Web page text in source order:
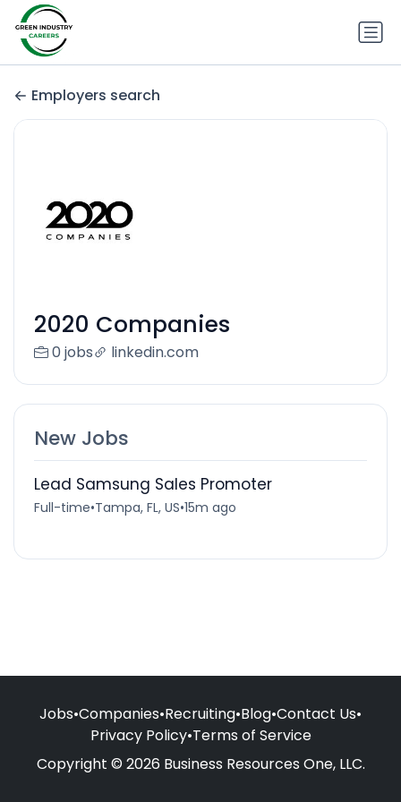
Employers search
2020 Companies
0 jobs linkedin.com
New Jobs
Lead Samsung Sales Promoter
Full-time•Tampa, FL, US•15m ago
Jobs•Companies•Recruiting•Blog•Contact Us•
Privacy Policy•Terms of Service
Copyright © 2026 Business Resources One, LLC.